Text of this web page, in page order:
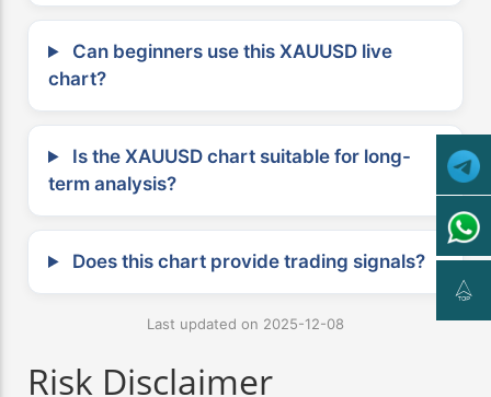
Can beginners use this XAUUSD live
chart?
Is the XAUUSD chart suitable for long-
term analysis?
Does this chart provide trading signals?
Last updated on 2025-12-08
Risk Disclaimer
